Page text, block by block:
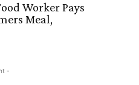
Worker Pays
Meal,
-